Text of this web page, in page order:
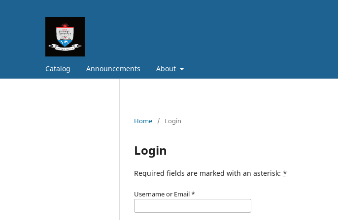
Catalog Announcements About
Home / Login
Login
Required fields are marked with an asterisk: *
Username or Email *